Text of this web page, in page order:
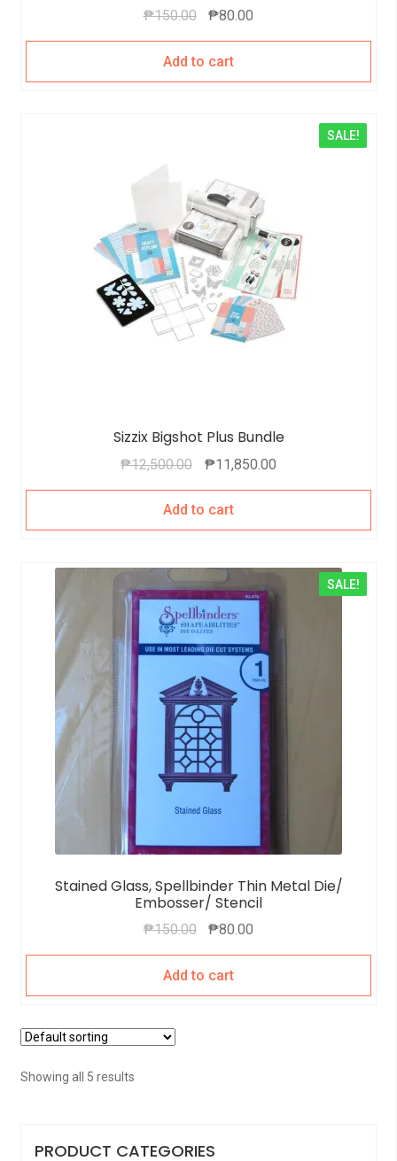
₱150.00 ₱80.00
Add to cart
Sizzix Bigshot Plus Bundle
SALE!
₱12,500.00 ₱11,850.00
Add to cart
Stained Glass, Spellbinder Thin Metal Die/
Embosser/ Stencil
SALE!
₱150.00 ₱80.00
Add to cart
Showing all 5 results
PRODUCT CATEGORIES